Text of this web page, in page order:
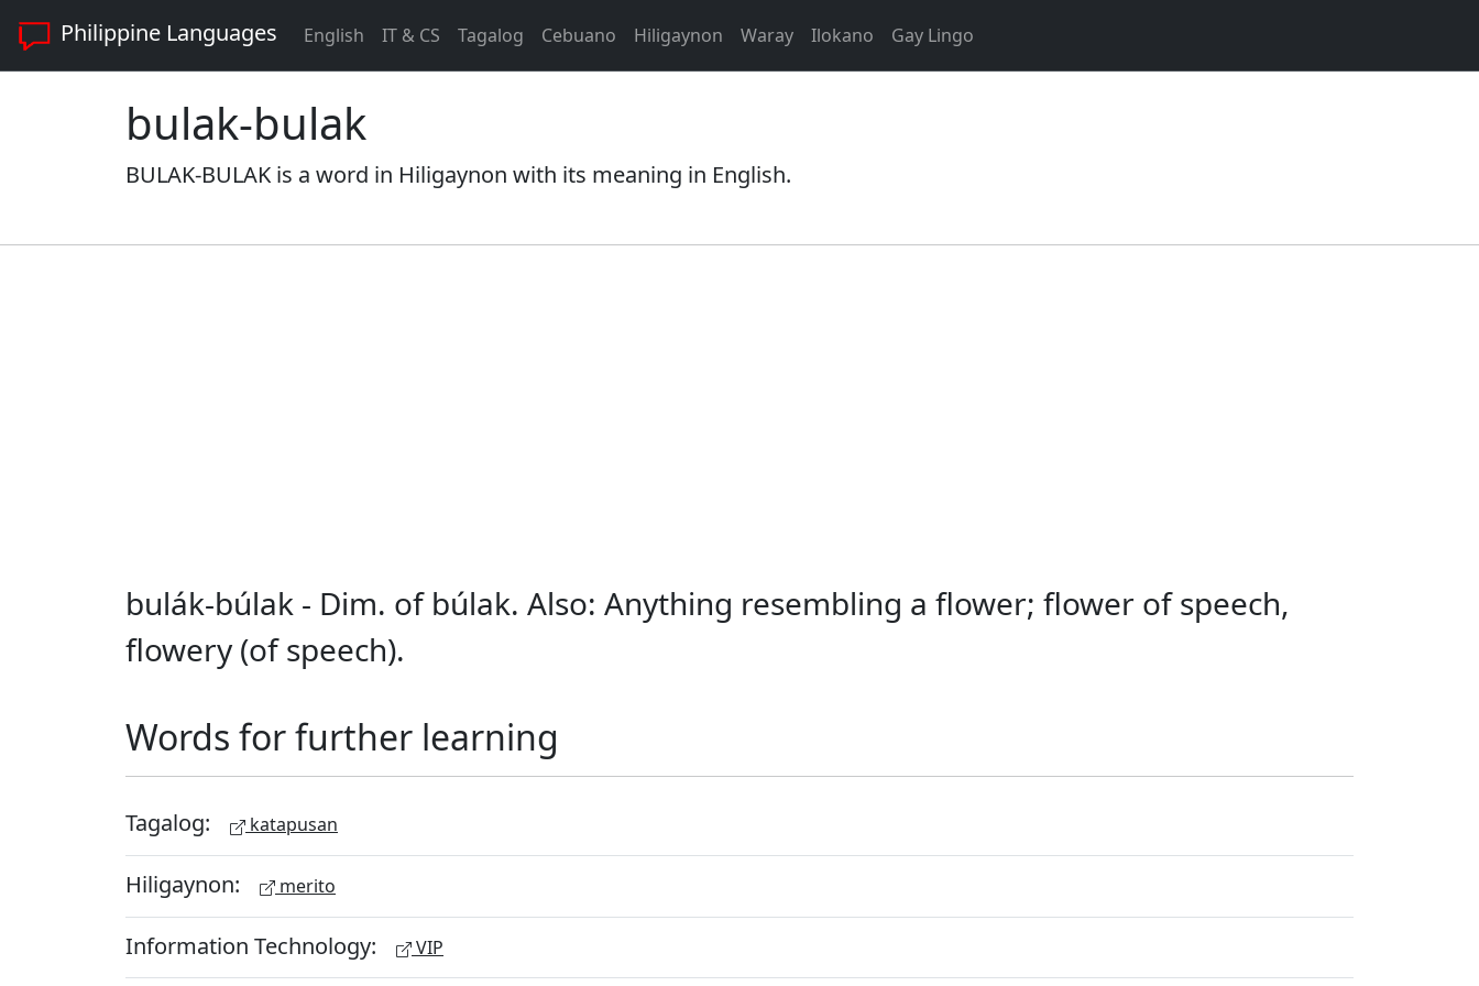
Philippine Languages English IT & CS Tagalog Cebuano Hiligaynon Waray Ilokano Gay Lingo
bulak-bulak
BULAK-BULAK is a word in Hiligaynon with its meaning in English.
bulák-búlak - Dim. of búlak. Also: Anything resembling a flower; flower of speech,
flowery (of speech).
Words for further learning
Tagalog: katapusan
Hiligaynon: merito
Information Technology: VIP